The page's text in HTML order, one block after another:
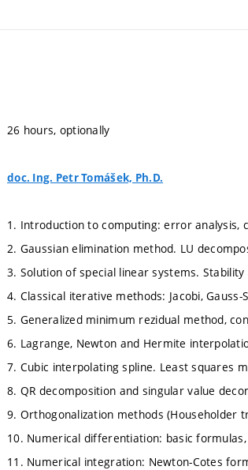
26 hours, optionally
doc. Ing. Petr Tomášek, Ph.D.
1. Introduction to computing: error
2. Gaussian elimination method. LU
3. Solution of special linear systems.
4. Classical iterative methods: Jacobi, Gauss-
5. Generalized minimum rezidual method,
6. Lagrange, Newton and Hermite
7. Cubic interpolating spline. Least squares
8. QR decomposition and singular value
9. Orthogonalization methods (Householder
10. Numerical differentiation: basic
11. Numerical integration: Newton-Cotes